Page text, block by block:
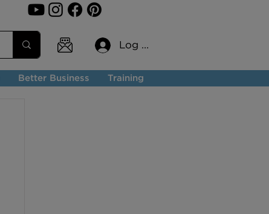
Better Business Training
Log In